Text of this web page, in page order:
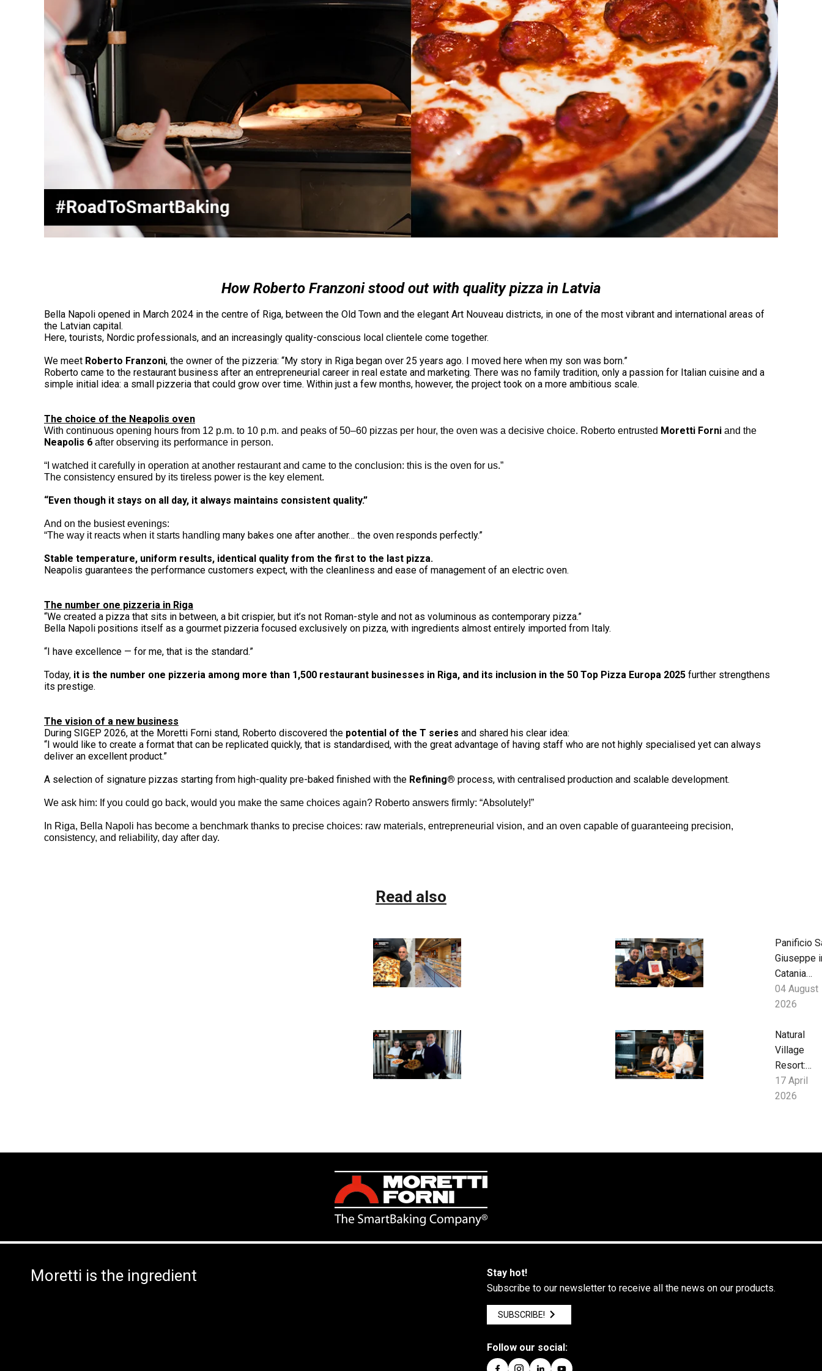
How Roberto Franzoni stood out with quality pizza in Latvia
Bella Napoli opened in March 2024 in the centre of Riga, between the Old Town and the elegant Art Nouveau districts, in one of the most vibrant and international areas of
the Latvian capital.
Here, tourists, Nordic professionals, and an increasingly quality-conscious local clientele come together.
We meet Roberto Franzoni, the owner of the pizzeria: “My story in Riga began over 25 years ago. I moved here when my son was born.”
Roberto came to the restaurant business after an entrepreneurial career in real estate and marketing. There was no family tradition, only a passion for Italian cuisine and a
simple initial idea: a small pizzeria that could grow over time. Within just a few months, however, the project took on a more ambitious scale.
The choice of the Neapolis oven
With continuous opening hours from 12 p.m. to 10 p.m. and peaks of 50–60 pizzas per hour, the oven was a decisive choice. Roberto entrusted Moretti Forni and the
Neapolis 6 after observing its performance in person.
“I watched it carefully in operation at another restaurant and came to the conclusion: this is the oven for us.”
The consistency ensured by its tireless power is the key element.
“Even though it stays on all day, it always maintains consistent quality.”
And on the busiest evenings:
“The way it reacts when it starts handling many bakes one after another… the oven responds perfectly.”
Stable temperature, uniform results, identical quality from the first to the last pizza.
Neapolis guarantees the performance customers expect, with the cleanliness and ease of management of an electric oven.
The number one pizzeria in Riga
“We created a pizza that sits in between, a bit crispier, but it’s not Roman-style and not as voluminous as contemporary pizza.”
Bella Napoli positions itself as a gourmet pizzeria focused exclusively on pizza, with ingredients almost entirely imported from Italy.
“I have excellence — for me, that is the standard.”
Today, it is the number one pizzeria among more than 1,500 restaurant businesses in Riga, and its inclusion in the 50 Top Pizza Europa 2025 further strengthens
its prestige.
The vision of a new business
During SIGEP 2026, at the Moretti Forni stand, Roberto discovered the potential of the T series and shared his clear idea:
“I would like to create a format that can be replicated quickly, that is standardised, with the great advantage of having staff who are not highly specialised yet can always
deliver an excellent product.”
A selection of signature pizzas starting from high-quality pre-baked finished with the Refining® process, with centralised production and scalable development.
We ask him: If you could go back, would you make the same choices again? Roberto answers firmly: “Absolutely!”
In Riga, Bella Napoli has become a benchmark thanks to precise choices: raw materials, entrepreneurial vision, and an oven capable of guaranteeing precision,
consistency, and reliability, day after day.
Read also
Panificio
Giuseppe
Catania
blends
Sicilian
Neapolitan
pizza with
Neapolis
04 August
2026
Natural
Village
Resort:
Seaside
Hospitality
17 April
2026
Moretti is the ingredient
Stay hot!
Subscribe to our newsletter to receive all the news on our products.
SUBSCRIBE!
Follow our social: